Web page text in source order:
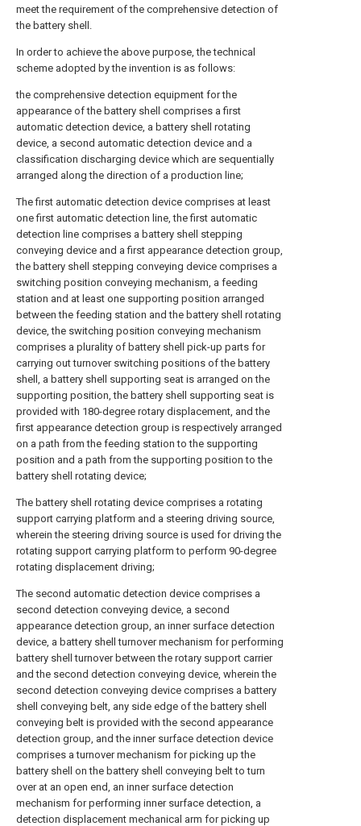
meet the requirement of the comprehensive detection of
the battery shell.
In order to achieve the above purpose, the technical
scheme adopted by the invention is as follows:
the comprehensive detection equipment for the
appearance of the battery shell comprises a first
automatic detection device, a battery shell rotating
device, a second automatic detection device and a
classification discharging device which are sequentially
arranged along the direction of a production line;
The first automatic detection device comprises at least
one first automatic detection line, the first automatic
detection line comprises a battery shell stepping
conveying device and a first appearance detection group,
the battery shell stepping conveying device comprises a
switching position conveying mechanism, a feeding
station and at least one supporting position arranged
between the feeding station and the battery shell rotating
device, the switching position conveying mechanism
comprises a plurality of battery shell pick-up parts for
carrying out turnover switching positions of the battery
shell, a battery shell supporting seat is arranged on the
supporting position, the battery shell supporting seat is
provided with 180-degree rotary displacement, and the
first appearance detection group is respectively arranged
on a path from the feeding station to the supporting
position and a path from the supporting position to the
battery shell rotating device;
The battery shell rotating device comprises a rotating
support carrying platform and a steering driving source,
wherein the steering driving source is used for driving the
rotating support carrying platform to perform 90-degree
rotating displacement driving;
The second automatic detection device comprises a
second detection conveying device, a second
appearance detection group, an inner surface detection
device, a battery shell turnover mechanism for performing
battery shell turnover between the rotary support carrier
and the second detection conveying device, wherein the
second detection conveying device comprises a battery
shell conveying belt, any side edge of the battery shell
conveying belt is provided with the second appearance
detection group, and the inner surface detection device
comprises a turnover mechanism for picking up the
battery shell on the battery shell conveying belt to turn
over at an open end, an inner surface detection
mechanism for performing inner surface detection, a
detection displacement mechanical arm for picking up